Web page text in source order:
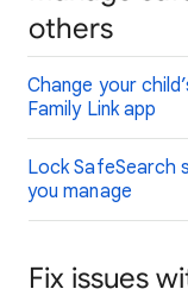
others
Change your
Family Link app
Lock SafeSearch
you manage
Fix issues